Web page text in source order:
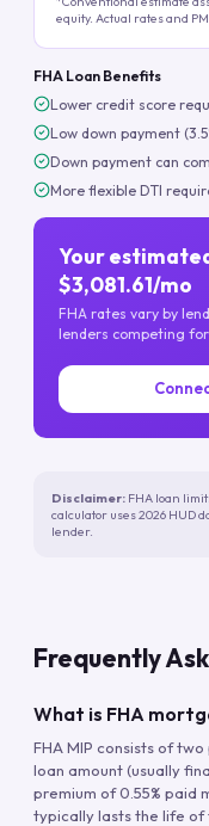
equity. Actual rates and
FHA Loan Benefits
Lower credit score
Low down payment
Down payment can
More flexible DTI
Your
$3,081.61/mo
FHA rates vary by
lenders competing
Disclaimer: FHA loan
calculator uses 2026 HUD
lender.
Frequently
What is FHA
FHA MIP consists of
loan amount (usually
premium of 0.55% paid
typically lasts the life of